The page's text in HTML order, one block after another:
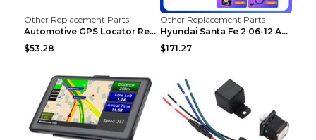
Other Replacement Parts
Automotive GPS Locator Real-time Tracking Strong M...
$53.28
Other Replacement Parts
Hyundai Santa Fe 2 06-12 Android Central Control C...
$171.27